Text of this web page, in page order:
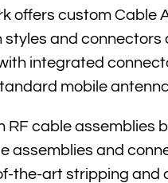
offers custom Cable
styles and connectors
integrated
mobile
RF cable assemblies
assemblies and
the-art stripping and